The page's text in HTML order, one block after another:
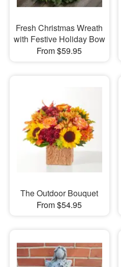
Fresh Christmas Wreath
with Festive Holiday Bow
From $59.95
The Outdoor Bouquet
From $54.95